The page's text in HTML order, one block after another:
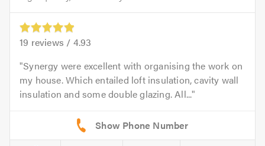
19 reviews / 4.93
Synergy were excellent with organising the work on
my house. Which entailed loft insulation, cavity wall
insulation and some double glazing. All...